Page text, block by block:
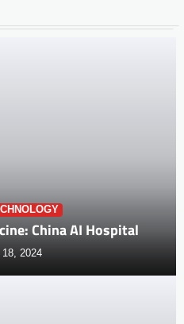
China AI Hospital
2024